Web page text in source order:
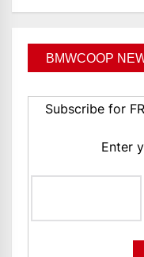
BMWCOOP
Subscribe for
Enter